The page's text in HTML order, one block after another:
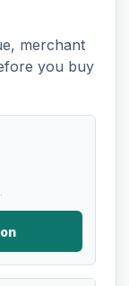
merchant
you buy